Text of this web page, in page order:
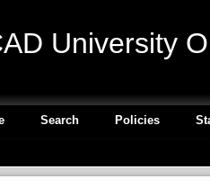
University
Search Policies